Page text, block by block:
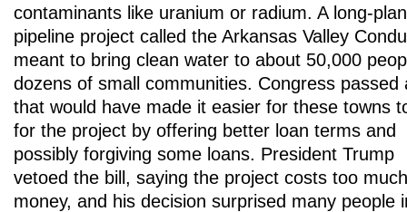
contaminants like uranium or radium. A long-
pipeline project called the Arkansas Valley
meant to bring clean water to about 50,000
dozens of small communities. Congress passed
that would have made it easier for these towns
for the project by offering better loan terms and
possibly forgiving some loans. President Trump
vetoed the bill, saying the project costs too much
money, and his decision surprised many people